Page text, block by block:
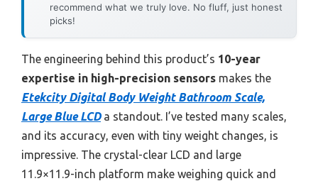
recommend what we truly love. No fluff, just honest
picks!
The engineering behind this product’s 10-year
expertise in high-precision sensors makes the
Etekcity Digital Body Weight Bathroom Scale,
Large Blue LCDa standout. I’ve tested many scales,
and its accuracy, even with tiny weight changes, is
impressive. The crystal-clear LCD and large
11.9×11.9-inch platform make weighing quick and